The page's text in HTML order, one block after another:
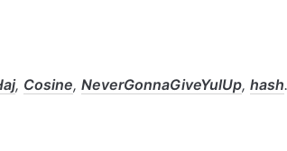
, Cosine, NeverGonnaGiveYulUp, hash